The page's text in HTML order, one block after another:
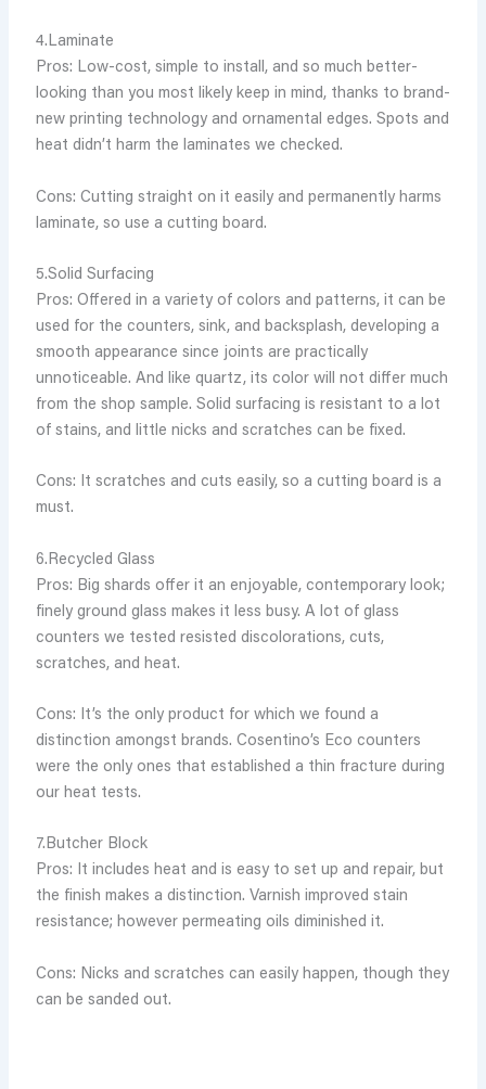
4.Laminate
Pros: Low-cost, simple to install, and so much better-
looking than you most likely keep in mind, thanks to brand-
new printing technology and ornamental edges. Spots and
heat didn’t harm the laminates we checked.
Cons: Cutting straight on it easily and permanently harms
laminate, so use a cutting board.
5.Solid Surfacing
Pros: Offered in a variety of colors and patterns, it can be
used for the counters, sink, and backsplash, developing a
smooth appearance since joints are practically
unnoticeable. And like quartz, its color will not differ much
from the shop sample. Solid surfacing is resistant to a lot
of stains, and little nicks and scratches can be fixed.
Cons: It scratches and cuts easily, so a cutting board is a
must.
6.Recycled Glass
Pros: Big shards offer it an enjoyable, contemporary look;
finely ground glass makes it less busy. A lot of glass
counters we tested resisted discolorations, cuts,
scratches, and heat.
Cons: It’s the only product for which we found a
distinction amongst brands. Cosentino’s Eco counters
were the only ones that established a thin fracture during
our heat tests.
7.Butcher Block
Pros: It includes heat and is easy to set up and repair, but
the finish makes a distinction. Varnish improved stain
resistance; however permeating oils diminished it.
Cons: Nicks and scratches can easily happen, though they
can be sanded out.